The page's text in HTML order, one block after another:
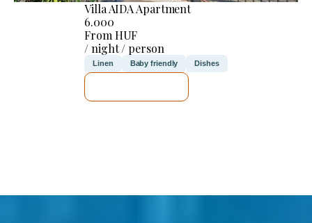
Villa AIDA Apartment
6.000
From HUF
/ night / person
Linen Baby friendly Dishes